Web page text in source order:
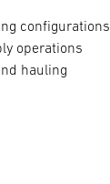
configurations
operations
hauling